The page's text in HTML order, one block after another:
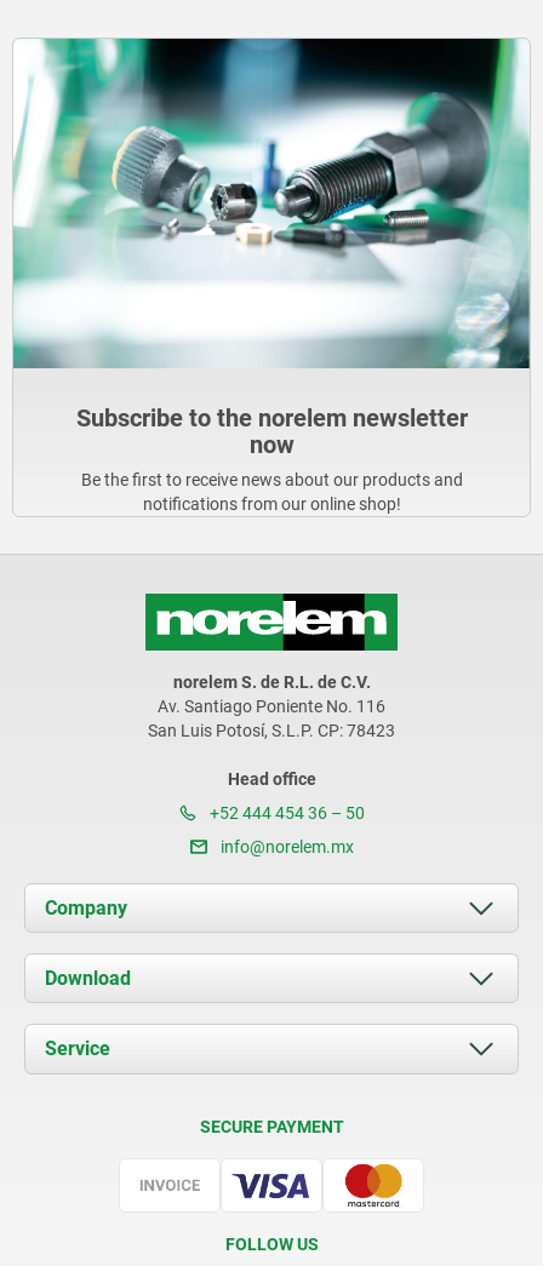
Subscribe to the norelem newsletter
now
Be the first to receive news about our products and
notifications from our online shop!
norelem S. de R.L. de C.V.
Av. Santiago Poniente No. 116
San Luis Potosí, S.L.P. CP: 78423
Head office
+52 444 454 36 – 50
info@norelem.mx
Company
About us
News
Contact
Download
Documents
Service
SECURE PAYMENT
FOLLOW US